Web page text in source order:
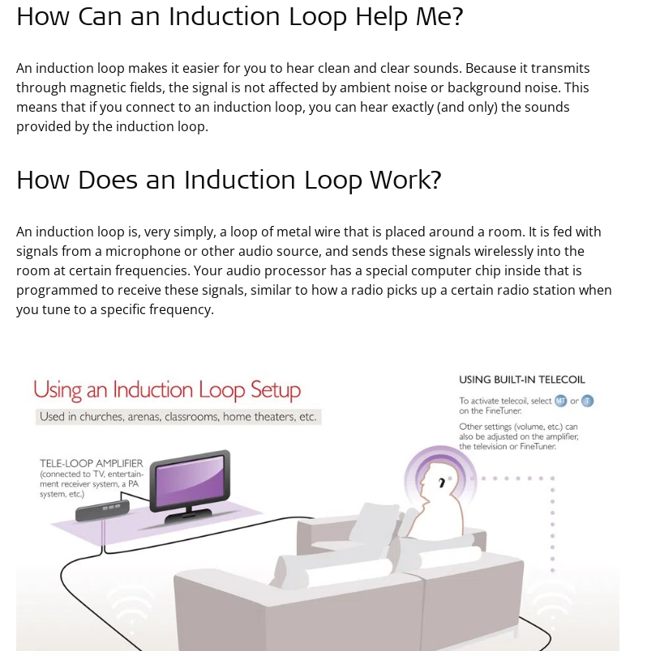
How Can an Induction Loop Help Me?
An induction loop makes it easier for you to hear clean and clear sounds. Because it transmits
through magnetic fields, the signal is not affected by ambient noise or background noise. This
means that if you connect to an induction loop, you can hear exactly (and only) the sounds
provided by the induction loop.
How Does an Induction Loop Work?
An induction loop is, very simply, a loop of metal wire that is placed around a room. It is fed with
signals from a microphone or other audio source, and sends these signals wirelessly into the
room at certain frequencies. Your audio processor has a special computer chip inside that is
programmed to receive these signals, similar to how a radio picks up a certain radio station when
you tune to a specific frequency.